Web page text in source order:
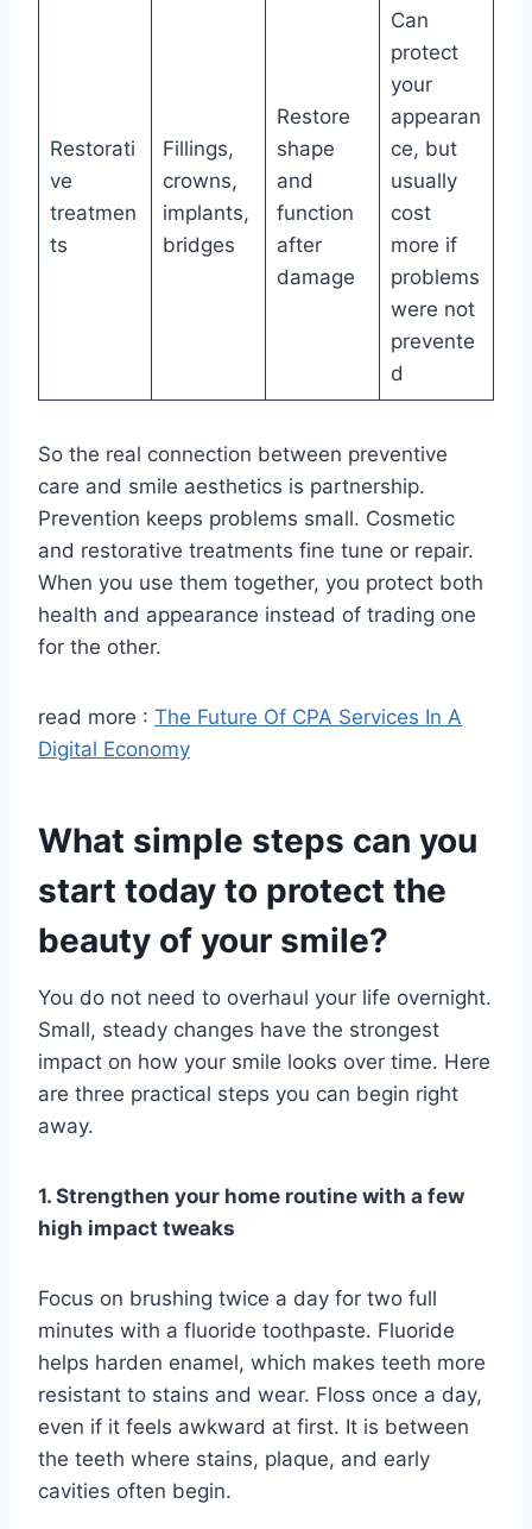
Restorati
ve
treatmen
ts
Fillings,
crowns,
implants,
bridges
Restore
shape
and
function
after
damage
Can
protect
your
appearan
ce, but
usually
cost
more if
problems
were not
prevente
d
So the real connection between preventive
care and smile aesthetics is partnership.
Prevention keeps problems small. Cosmetic
and restorative treatments fine tune or repair.
When you use them together, you protect both
health and appearance instead of trading one
for the other.
read more : The Future Of CPA Services In A
Digital Economy
What simple steps can you
start today to protect the
beauty of your smile?
You do not need to overhaul your life overnight.
Small, steady changes have the strongest
impact on how your smile looks over time. Here
are three practical steps you can begin right
away.
1. Strengthen your home routine with a few
high impact tweaks
Focus on brushing twice a day for two full
minutes with a fluoride toothpaste. Fluoride
helps harden enamel, which makes teeth more
resistant to stains and wear. Floss once a day,
even if it feels awkward at first. It is between
the teeth where stains, plaque, and early
cavities often begin.